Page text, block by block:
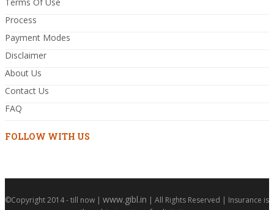
Process
Payment Modes
Disclaimer
About Us
Contact Us
FAQ
FOLLOW WITH US
©Copyright 2014 - till now | www.gibl.in | All Rights Reserved | Insurance is